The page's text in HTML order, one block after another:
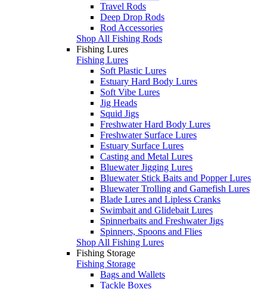
Travel Rods
Deep Drop Rods
Rod Accessories
Shop All Fishing Rods
Fishing Lures
Fishing Lures
Soft Plastic Lures
Estuary Hard Body Lures
Soft Vibe Lures
Jig Heads
Squid Jigs
Freshwater Hard Body Lures
Freshwater Surface Lures
Estuary Surface Lures
Casting and Metal Lures
Bluewater Jigging Lures
Bluewater Stick Baits and Popper Lures
Bluewater Trolling and Gamefish Lures
Blade Lures and Lipless Cranks
Swimbait and Glidebait Lures
Spinnerbaits and Freshwater Jigs
Spinners, Spoons and Flies
Shop All Fishing Lures
Fishing Storage
Fishing Storage
Bags and Wallets
Tackle Boxes